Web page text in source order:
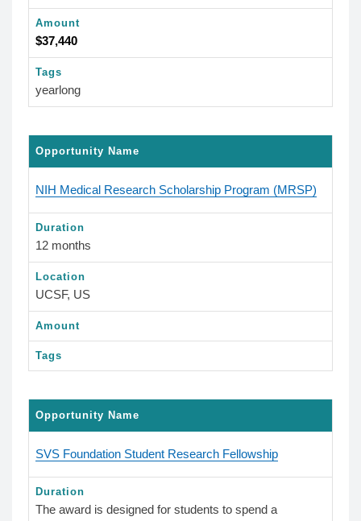
Amount
$37,440
Tags
yearlong
Opportunity Name
NIH Medical Research Scholarship Program (MRSP)
Duration
12 months
Location
UCSF, US
Amount
Tags
Opportunity Name
SVS Foundation Student Research Fellowship
Duration
The award is designed for students to spend a